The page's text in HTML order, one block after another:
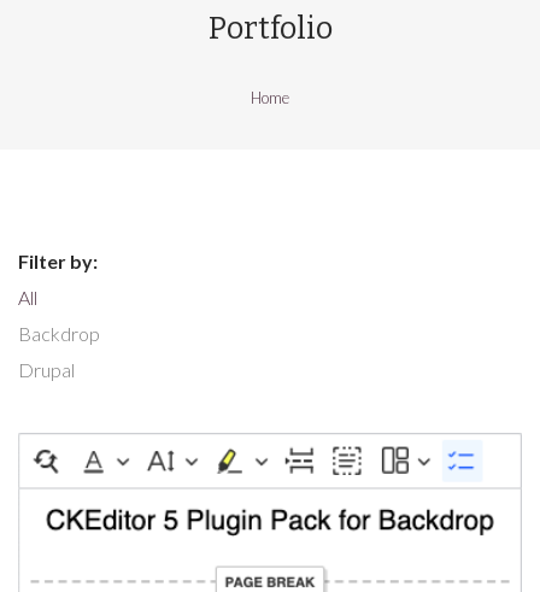
Portfolio
Home
Filter by:
All
Backdrop
Drupal